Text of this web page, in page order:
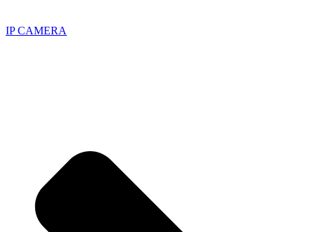
IP CAMERA